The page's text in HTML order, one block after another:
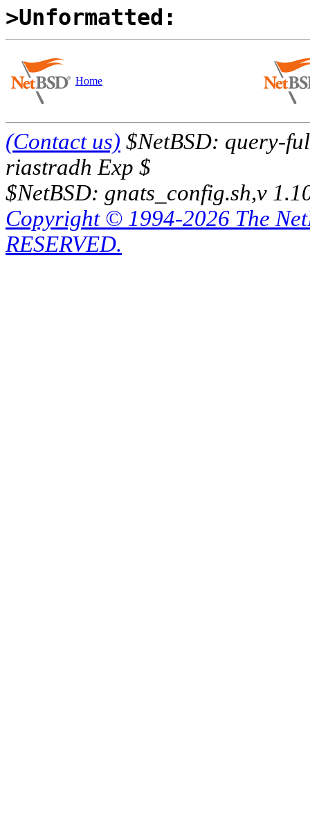
>Unformatted:
Home
(Contact us) $NetBSD: query-
riastradh Exp $
$NetBSD: gnats_config.sh,v
Copyright © 1994-2026 The
RESERVED.